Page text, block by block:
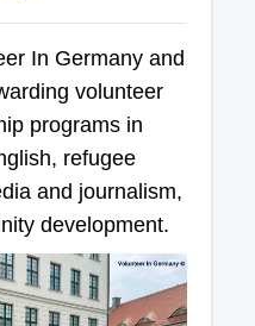
In Germany and
volunteer
programs in
refugee
and journalism,
development.